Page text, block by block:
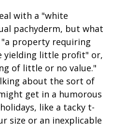
with a "white
pachyderm, but what
property requiring
yielding little profit" or,
of little or no value."
about the sort of
get in a humorous
like a tacky t-
size or an inexplicable